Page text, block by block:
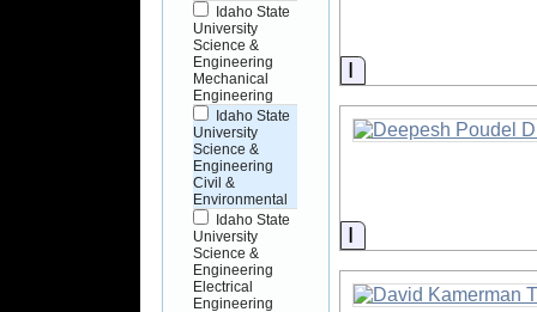
Idaho State
University
Science &
Engineering
Mechanical
Engineering
Idaho State
University
Science &
Engineering
Civil &
Environmental
Idaho State
University
Science &
Engineering
Electrical
Engineering
Information
Information